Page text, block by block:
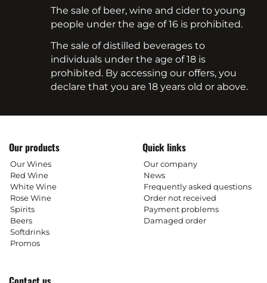
The sale of beer, wine and cider to young
people under the age of 16 is prohibited.
The sale of distilled beverages to
individuals under the age of 18 is
prohibited. By accessing our offers, you
declare that you are 18 years old or above.
Our products
Our Wines
Red Wine
White Wine
Rose Wine
Spirits
Beers
Softdrinks
Promos
Quick links
Our company
News
Frequently asked questions
Order not received
Payment problems
Damaged order